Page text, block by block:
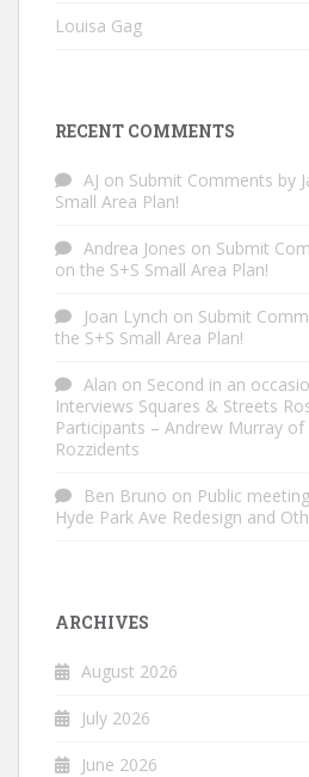
Louisa Gag
RECENT COMMENTS
AJ on Submit Comments by
Small Area Plan!
Andrea Jones on Submit
on the S+S Small Area Plan!
Joan Lynch on Submit
the S+S Small Area Plan!
Alan on Second in an
Interviews Squares & Streets
Participants – Andrew Murray
Rozzidents
Ben Bruno on Public
Hyde Park Ave Redesign and
ARCHIVES
August 2026
July 2026
June 2026